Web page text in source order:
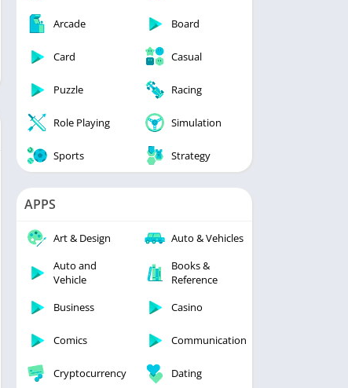
Arcade Board
Card Casual
Puzzle Racing
Role Playing Simulation
Sports Strategy
APPS
Art & Design
Auto & Vehicles
Auto and
Vehicle
Books &
Reference
Business
Casino
Comics Communication
Cryptocurrency Dating